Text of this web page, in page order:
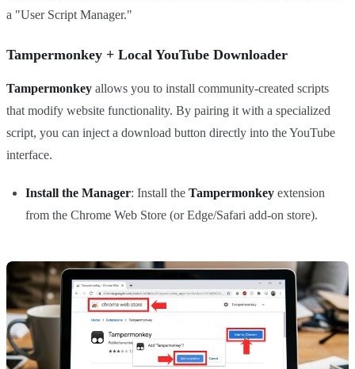
a "User Script Manager."
Tampermonkey + Local YouTube Downloader
Tampermonkey allows you to install community-created scripts
that modify website functionality. By pairing it with a specialized
script, you can inject a download button directly into the YouTube
interface.
Install the Manager: Install the Tampermonkey extension
from the Chrome Web Store (or Edge/Safari add-on store).